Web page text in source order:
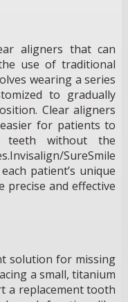
aligners that can
use of traditional
wearing a series
to gradually
Clear aligners
for patients to
without the
SureSmile
patient’s unique
precise and effective
solution for missing
a small, titanium
a replacement tooth